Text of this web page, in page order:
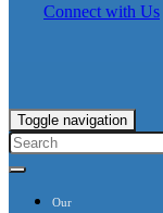
Connect with Us
Toggle navigation
Our